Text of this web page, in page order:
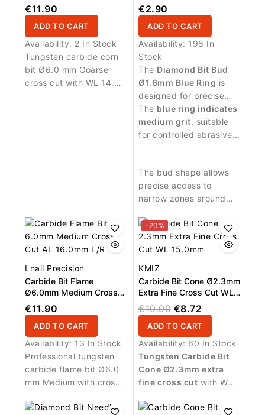
14.5mm
€11.90
ADD TO CART
Availability: 2 In Stock
Tungsten carbide corn
bit Ø6.0 mm Coarse
cross cut with WL 14.5
€2.90
ADD TO CART
Availability: 198 In
Stock
The Diamond Bit Bud
Ø1.6mm Blue Ring is
designed for precise
manicure procedures
and detailed work
around the nail plate.
The blue ring indicates
medium grit, suitable
for controlled abrasive
areas.
The bud shape allows
precise access to
narrow zones around
Lnail Precision
Carbide Bit Flame
Ø6.0mm Medium Cross
Cut WL 16.0mm L/R
€11.90
ADD TO CART
Availability: 13 In Stock
Professional tungsten
carbide flame bit Ø6.0
mm Medium with cross
L/R design. Provides
-20%
KMIZ
Carbide Bit Cone Ø2.3mm
Extra Fine Cross Cut WL
15.0mm
€10.90 €8.72
ADD TO CART
Availability: 60 In Stock
Tungsten Carbide Bit
Cone Ø2.3mm extra
fine cross cut with WL
Designed for delicate